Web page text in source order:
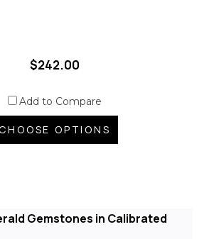
$242.00
Add to Compare
OPTIONS
Gemstones in Calibrated